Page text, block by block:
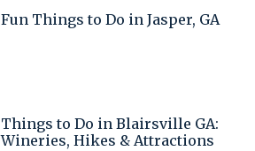
Fun Things to Do in Jasper, GA
Things to Do in Blairsville GA:
Wineries, Hikes & Attractions